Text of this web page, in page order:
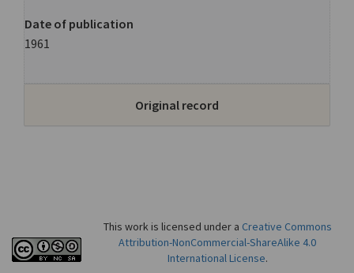
Date of publication
1961
Original record
This work is licensed under a Creative Commons
Attribution-NonCommercial-ShareAlike 4.0
International License.